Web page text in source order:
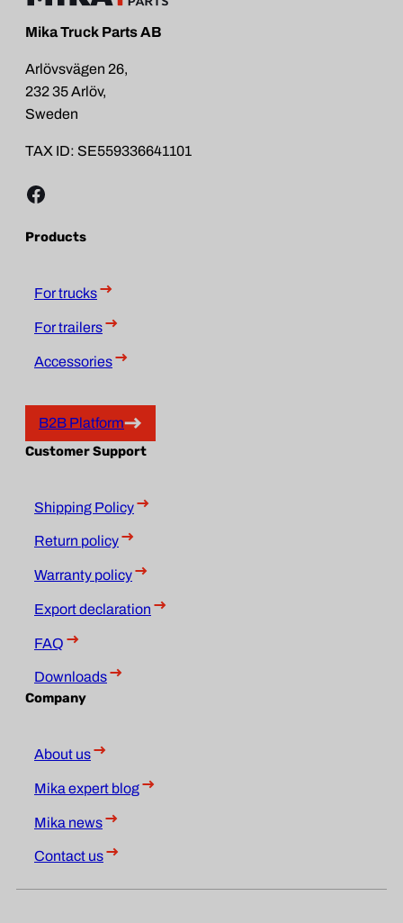
Mika Truck Parts AB
Arlövsvägen 26,
232 35 Arlöv,
Sweden
TAX ID: SE559336641101
Facebook
Products
For trucks
For trailers
Accessories
B2B Platform
Customer Support
Shipping Policy
Return policy
Warranty policy
Export declaration
FAQ
Downloads
Company
About us
Mika expert blog
Mika news
Contact us